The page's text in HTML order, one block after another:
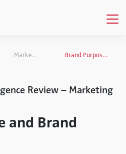
Marketing Dashboards Brand Purpose and Brand Success
Review – Marketing
and Brand